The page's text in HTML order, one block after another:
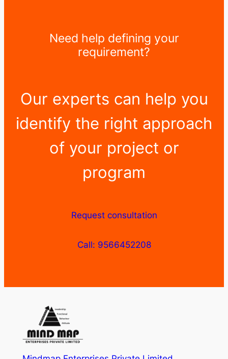
Need help defining your
requirement?
Our experts can help you
identify the right approach
of your project or
program
Request consultation
Call: 9566452208